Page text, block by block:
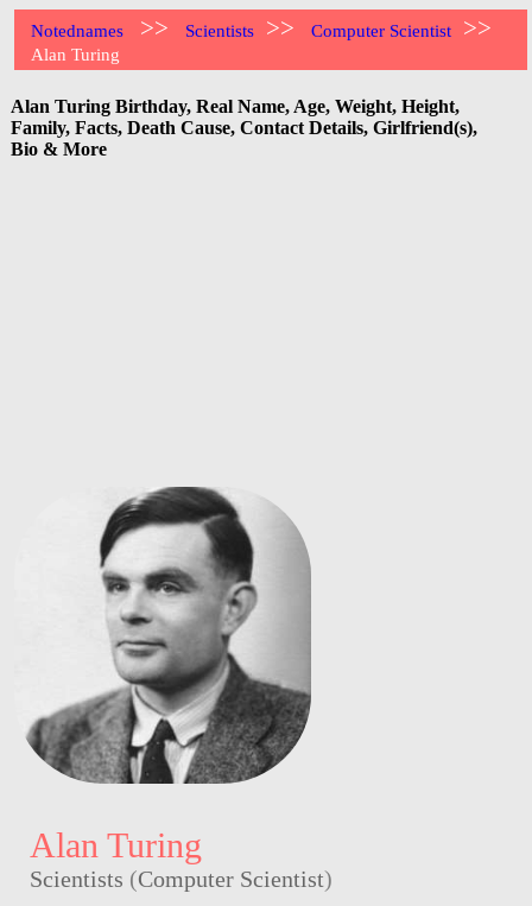
Notednames >> Scientists >> Computer Scientist >>
Alan Turing
Alan Turing Birthday, Real Name, Age, Weight, Height,
Family, Facts, Death Cause, Contact Details, Girlfriend(s),
Bio & More
Alan Turing
Scientists (Computer Scientist)